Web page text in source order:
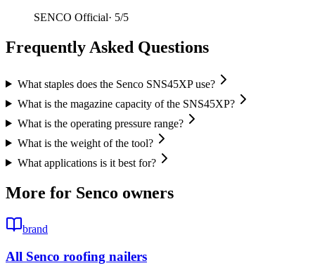
SENCO Official· 5/5
Frequently Asked Questions
What staples does the Senco SNS45XP use?
What is the magazine capacity of the SNS45XP?
What is the operating pressure range?
What is the weight of the tool?
What applications is it best for?
More for Senco owners
brand
All Senco roofing nailers